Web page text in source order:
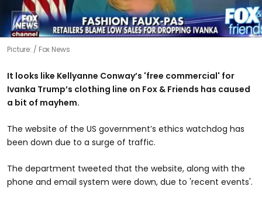
Picture: Fox News
It looks like Kellyanne Conway’s 'free commercial' for
Ivanka Trump’s clothing line on Fox & Friends has caused
a bit of mayhem.
The website of the US government’s ethics watchdog has
been down due to a surge of traffic.
The department tweeted that the website, along with the
phone and email system were down, due to 'recent events'.